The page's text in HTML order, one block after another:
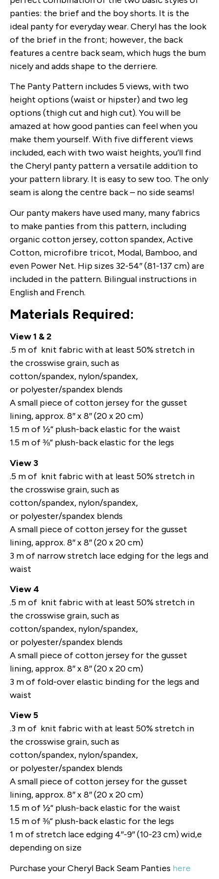
panties: the brief and the boy shorts. It is the
ideal panty for everyday wear. Cheryl has the look
of the brief in the front; however, the back
features a centre back seam, which hugs the bum
nicely and adds shape to the derriere.
The Panty Pattern includes 5 views, with two
height options (waist or hipster) and two leg
options (thigh cut and high cut). You will be
amazed at how good panties can feel when you
make them yourself. With five different views
included, each with two waist heights, you’ll find
the Cheryl panty pattern a versatile addition to
your pattern library. It is easy to sew too. The only
seam is along the centre back – no side seams!
Our panty makers have used many, many fabrics
to make panties from this pattern, including
organic cotton jersey, cotton spandex, Active
Cotton, microfibre tricot, Modal, Bamboo, and
even Power Net. Hip sizes 32-54″ (81-137 cm) are
included in the pattern. Bilingual instructions in
English and French.
Materials Required:
View 1 & 2
.5 m of knit fabric with at least 50% stretch in
the crosswise grain, such as
cotton/spandex, nylon/spandex,
or polyester/spandex blends
A small piece of cotton jersey for the gusset
lining, approx. 8″ x 8″ (20 x 20 cm)
1.5 m of ½“ plush-back elastic for the waist
1.5 m of ⅜“ plush-back elastic for the legs
View 3
.5 m of knit fabric with at least 50% stretch in
the crosswise grain, such as
cotton/spandex, nylon/spandex,
or polyester/spandex blends
A small piece of cotton jersey for the gusset
lining, approx. 8″ x 8″ (20 x 20 cm)
3 m of narrow stretch lace edging for the legs and
waist
View 4
.5 m of knit fabric with at least 50% stretch in
the crosswise grain, such as
cotton/spandex, nylon/spandex,
or polyester/spandex blends
A small piece of cotton jersey for the gusset
lining, approx. 8″ x 8″ (20 x 20 cm)
3 m of fold-over elastic binding for the legs and
waist
View 5
.3 m of knit fabric with at least 50% stretch in
the crosswise grain, such as
cotton/spandex, nylon/spandex,
or polyester/spandex blends
A small piece of cotton jersey for the gusset
lining, approx. 8″ x 8″ (20 x 20 cm)
1.5 m of ½“ plush-back elastic for the waist
1.5 m of ⅜“ plush-back elastic for the legs
1 m of stretch lace edging 4″-9″ (10-23 cm) wid,e
depending on size
Purchase your Cheryl Back Seam Panties here